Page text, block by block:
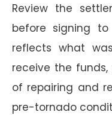
Review the
before signing
reflects what
receive the
of repairing and
pre-tornado